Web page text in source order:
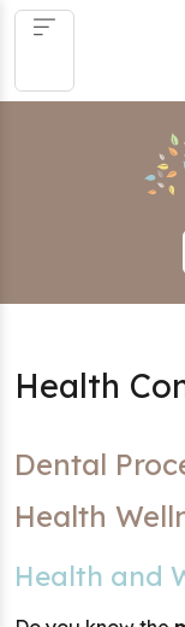
Health
Dental
Health
Health and